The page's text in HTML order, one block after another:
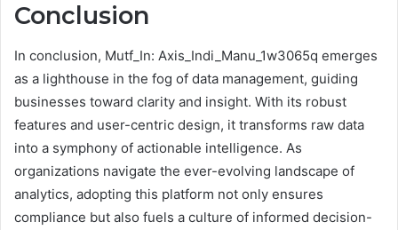
Conclusion
In conclusion, Mutf_In: Axis_Indi_Manu_1w3065q emerges
as a lighthouse in the fog of data management, guiding
businesses toward clarity and insight. With its robust
features and user-centric design, it transforms raw data
into a symphony of actionable intelligence. As
organizations navigate the ever-evolving landscape of
analytics, adopting this platform not only ensures
compliance but also fuels a culture of informed decision-